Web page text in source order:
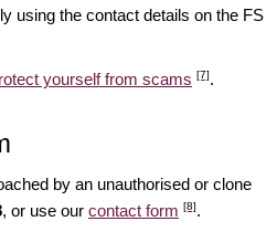
using the contact details on the FS
yourself from scams [7].
by an unauthorised or clone
, or use our contact form [8].